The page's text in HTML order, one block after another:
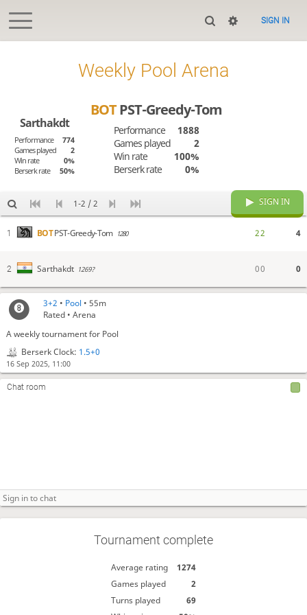
SIGN IN
3+2 • Pool • 55m
Rated • Arena
A weekly tournament for Pool
Berserk Clock: 1.5+0
16 Sep 2025, 11:00
Chat room
Tournament complete
Average rating
1274
Games played
2
Turns played
69
Weekly Pool Arena
Sarthakdt
Performance
774
Games played
2
Win rate
0%
Berserk rate
50%
BOTPST-Greedy-Tom
Performance
1888
Games played
2
Win rate
100%
Berserk rate
0%
1-2 / 2 SIGN IN
1 BOTPST-Greedy-Tom 1280 22 4
2 Sarthakdt 1269? 00 0